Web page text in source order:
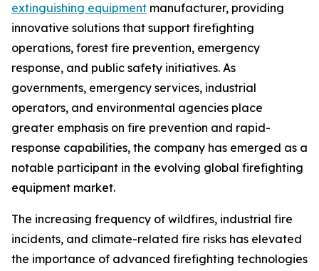
extinguishing equipment manufacturer, providing
innovative solutions that support firefighting
operations, forest fire prevention, emergency
response, and public safety initiatives. As
governments, emergency services, industrial
operators, and environmental agencies place
greater emphasis on fire prevention and rapid-
response capabilities, the company has emerged as a
notable participant in the evolving global firefighting
equipment market.
The increasing frequency of wildfires, industrial fire
incidents, and climate-related fire risks has elevated
the importance of advanced firefighting technologies